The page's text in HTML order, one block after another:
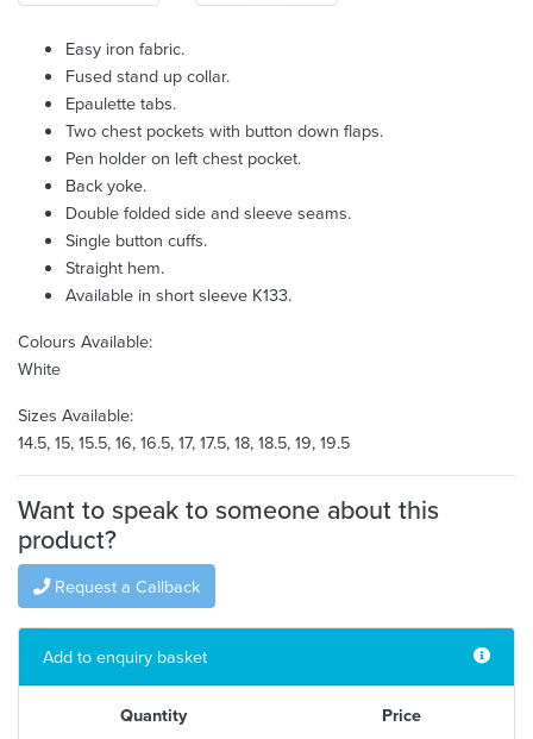
Easy iron fabric.
Fused stand up collar.
Epaulette tabs.
Two chest pockets with button down flaps.
Pen holder on left chest pocket.
Back yoke.
Double folded side and sleeve seams.
Single button cuffs.
Straight hem.
Available in short sleeve K133.
Colours Available:
White
Sizes Available:
14.5, 15, 15.5, 16, 16.5, 17, 17.5, 18, 18.5, 19, 19.5
Want to speak to someone about this
product?
Request a Callback
Add to enquiry basket
Quantity Price